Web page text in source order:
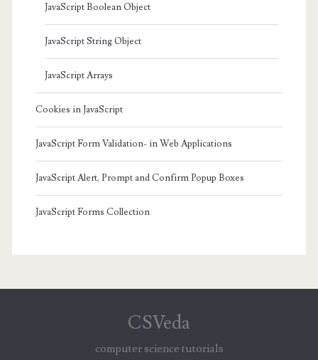
JavaScript Boolean Object
JavaScript String Object
JavaScript Arrays
Cookies in JavaScript
JavaScript Form Validation- in Web Applications
JavaScript Alert, Prompt and Confirm Popup Boxes
JavaScript Forms Collection
CSVeda
computer science tutorials